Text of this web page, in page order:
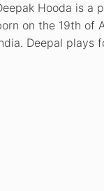
Hooda is a
on the 19th of
Deepal plays